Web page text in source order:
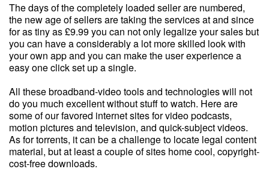
The days of the completely loaded seller are numbered,
the new age of sellers are taking the services at and since
for as tiny as £9.99 you can not only legalize your sales but
you can have a considerably a lot more skilled look with
your own app and you can make the user experience a
easy one click set up a single.
All these broadband-video tools and technologies will not
do you much excellent without stuff to watch. Here are
some of our favored internet sites for video podcasts,
motion pictures and television, and quick-subject videos.
As for torrents, it can be a challenge to locate legal content
material, but at least a couple of sites home cool, copyright-
cost-free downloads.